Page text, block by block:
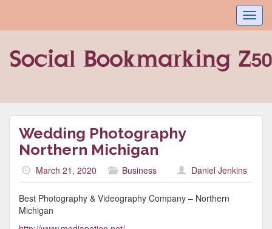
Wedding Photography
Northern Michigan
March 21, 2020 Business Daniel Jenkins
Best Photography & Videography Company – Northern
Michigan